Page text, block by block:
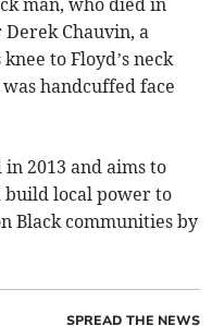
man, who died in
Chauvin, a
to Floyd’s neck
handcuffed face
2013 and aims to
build local power to
Black communities by
SPREAD THE NEWS